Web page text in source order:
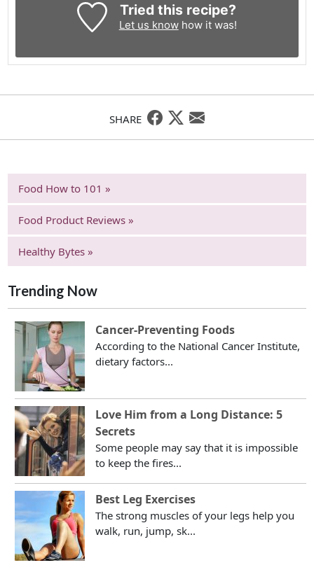
Tried this recipe?
Let us knowhow it was!
SHARE
Food How to 101 »
Food Product Reviews »
Healthy Bytes »
Trending Now
Cancer-Preventing Foods
According to the National Cancer Institute,
dietary factors...
Love Him from a Long Distance: 5
Secrets
Some people may say that it is impossible
to keep the fires...
Best Leg Exercises
The strong muscles of your legs help you
walk, run, jump, sk...